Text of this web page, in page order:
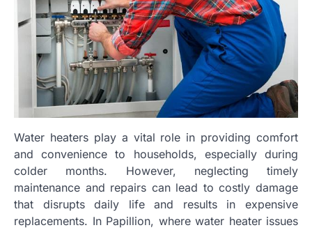
Water heaters play a vital role in providing comfort
and convenience to households, especially during
colder months. However, neglecting timely
maintenance and repairs can lead to costly damage
that disrupts daily life and results in expensive
replacements. In Papillion, where water heater issues